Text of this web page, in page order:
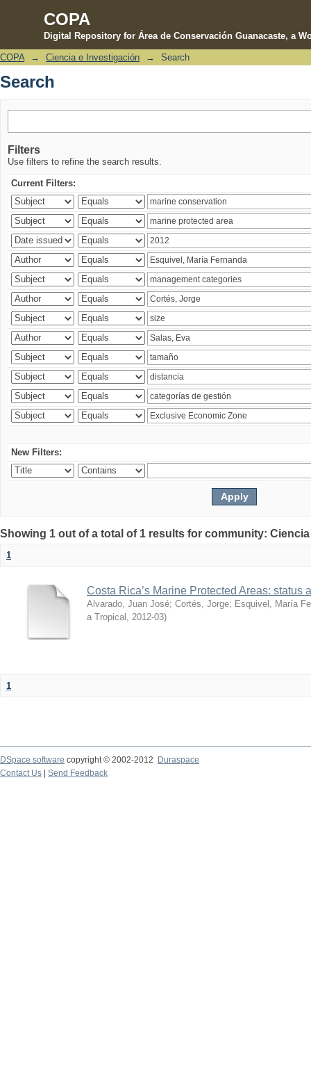
COPA
Digital Repository for Área de Conservación Guanacaste, a
Search
COPA → Ciencia e Investigación → Search
Search
Filters
Use filters to refine the search results.
Current Filters:
New Filters:
Showing 1 out of a total of 1 results for community:
1
Costa Rica’s Marine Protected Areas: status
Alvarado, Juan José; Cortés, Jorge; Esquivel, María
a Tropical
2012-03)
1
DSpace software copyright © 2002-2012 Duraspace
Contact Us | Send Feedback